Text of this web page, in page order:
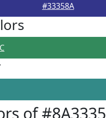
#33358A
of #8A3335